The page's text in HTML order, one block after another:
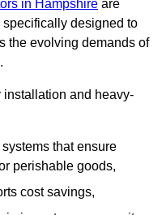
in Hampshire are
designed to
the evolving demands of
installation and heavy-
that ensure
perishable goods,
cost savings,